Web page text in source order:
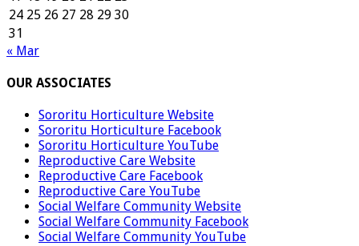
24 25 26 27 28 29 30
31
« Mar
OUR ASSOCIATES
Sororitu Horticulture Website
Sororitu Horticulture Facebook
Sororitu Horticulture YouTube
Reproductive Care Website
Reproductive Care Facebook
Reproductive Care YouTube
Social Welfare Community Website
Social Welfare Community Facebook
Social Welfare Community YouTube